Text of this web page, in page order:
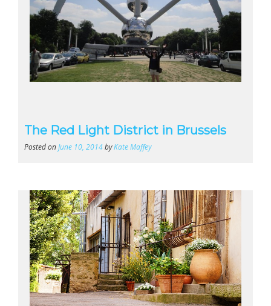
The Red Light District in Brussels
Posted onJune 10, 2014byKate Maffey